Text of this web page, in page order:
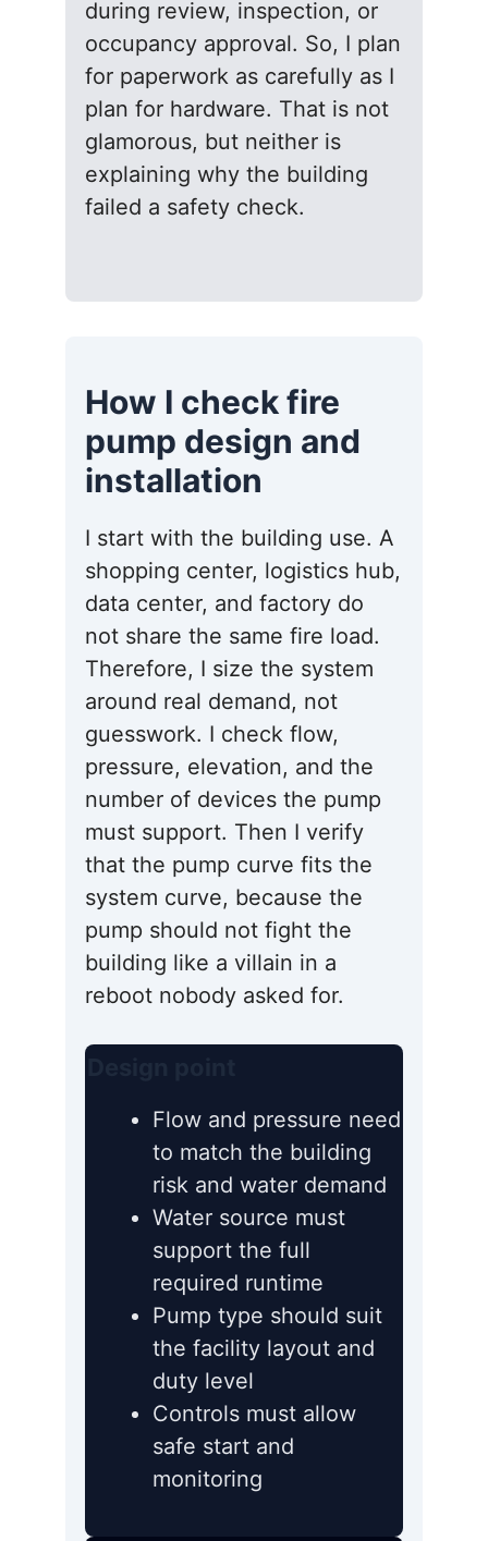
during review, inspection, or
occupancy approval. So, I plan
for paperwork as carefully as I
plan for hardware. That is not
glamorous, but neither is
explaining why the building
failed a safety check.
How I check fire
pump design and
installation
I start with the building use. A
shopping center, logistics hub,
data center, and factory do
not share the same fire load.
Therefore, I size the system
around real demand, not
guesswork. I check flow,
pressure, elevation, and the
number of devices the pump
must support. Then I verify
that the pump curve fits the
system curve, because the
pump should not fight the
building like a villain in a
reboot nobody asked for.
Flow and pressure need
to match the building
risk and water demand
Water source must
support the full
required runtime
Pump type should suit
the facility layout and
duty level
Controls must allow
safe start and
monitoring